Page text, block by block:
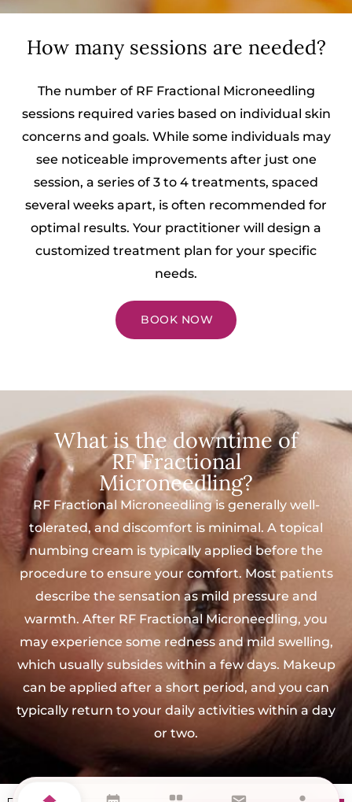
How many sessions are needed?
The number of RF Fractional Microneedling
sessions required varies based on individual skin
concerns and goals. While some individuals may
see noticeable improvements after just one
session, a series of 3 to 4 treatments, spaced
several weeks apart, is often recommended for
optimal results. Your practitioner will design a
customized treatment plan for your specific
needs.
BOOK NOW
What is the downtime of
RF Fractional
Microneedling?
RF Fractional Microneedling is generally well-
tolerated, and discomfort is minimal. A topical
numbing cream is typically applied before the
procedure to ensure your comfort. Most patients
describe the sensation as mild pressure and
warmth. After RF Fractional Microneedling, you
may experience some redness and mild swelling,
which usually subsides within a few days. Makeup
can be applied after a short period, and you can
typically return to your daily activities within a day
or two.